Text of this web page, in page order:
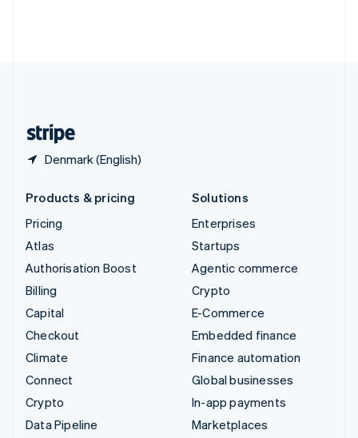
Denmark (English)
Products & pricing
Pricing
Atlas
Authorisation Boost
Billing
Capital
Checkout
Climate
Connect
Crypto
Data Pipeline
Solutions
Enterprises
Startups
Agentic commerce
Crypto
E-Commerce
Embedded finance
Finance automation
Global businesses
In-app payments
Marketplaces